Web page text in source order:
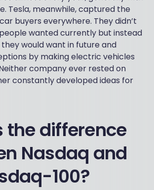
Tesla, meanwhile, captured the
buyers everywhere. They didn’t
wanted currently but instead
would want in future and
by making electric vehicles
company ever rested on
constantly developed ideas for
the difference
Nasdaq and
100?